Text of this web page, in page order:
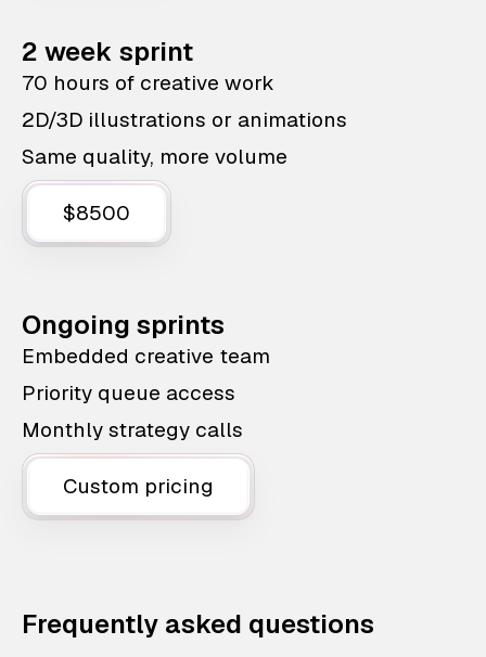
2 week sprint
70 hours of creative work
2D/3D illustrations or animations
Same quality, more volume
$8500
Ongoing sprints
Embedded creative team
Priority queue access
Monthly strategy calls
Custom pricing
Frequently asked questions